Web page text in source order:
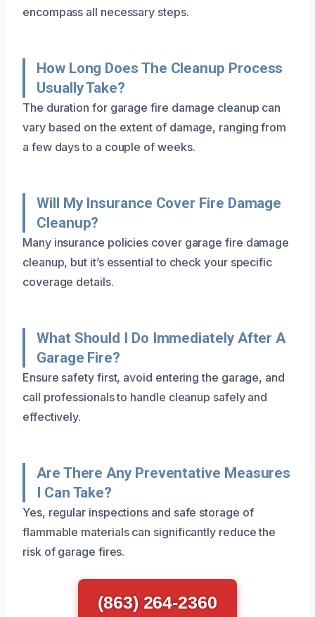
encompass all necessary steps.
How Long Does The Cleanup Process
Usually Take?
The duration for garage fire damage cleanup can
vary based on the extent of damage, ranging from
a few days to a couple of weeks.
Will My Insurance Cover Fire Damage
Cleanup?
Many insurance policies cover garage fire damage
cleanup, but it’s essential to check your specific
coverage details.
What Should I Do Immediately After A
Garage Fire?
Ensure safety first, avoid entering the garage, and
call professionals to handle cleanup safely and
effectively.
Are There Any Preventative Measures
I Can Take?
Yes, regular inspections and safe storage of
flammable materials can significantly reduce the
risk of garage fires.
(863) 264-2360